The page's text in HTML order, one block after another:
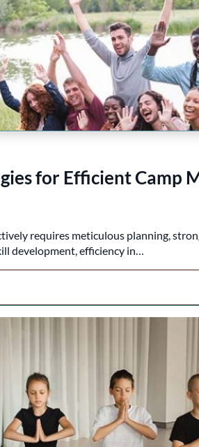
for Efficient Camp
requires meticulous planning,
development, efficiency in…